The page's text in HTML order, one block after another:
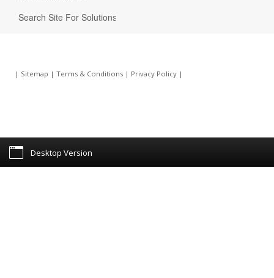
| Sitemap | Terms & Conditions| Privacy Policy|
Desktop Version